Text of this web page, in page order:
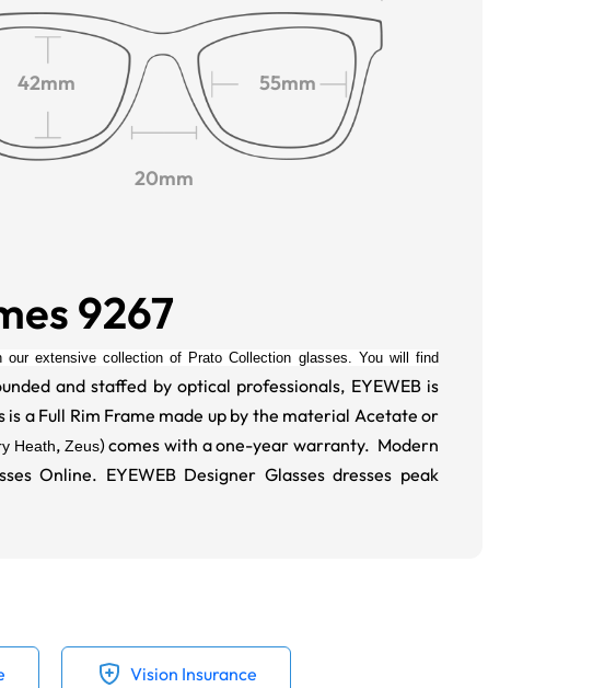
42mm 55mm
20mm
9267
extensive collection of Prato Collection glasses. You will find
and staffed by optical professionals, EYEWEB is
a Full Rim Frame made up by the material Acetate or
Heath, Zeus) comes with a one-year warranty. Modern
Online. EYEWEB Designer Glasses dresses peak
Vision Insurance